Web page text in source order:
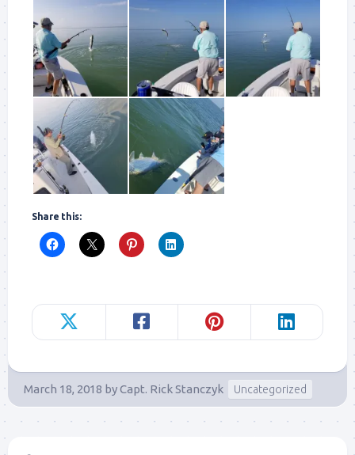
Share this:
March 18, 2018 byCapt. Rick Stanczyk Uncategorized